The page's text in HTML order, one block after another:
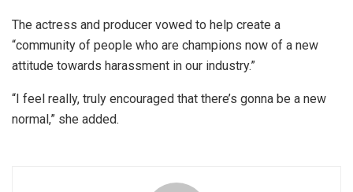
The actress and producer vowed to help create a
“community of people who are champions now of a new
attitude towards harassment in our industry.”
“I feel really, truly encouraged that there’s gonna be a new
normal,” she added.